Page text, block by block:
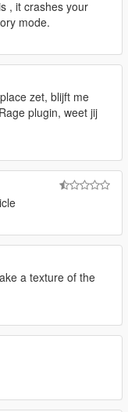
, it crashes your
mode.
zet, blijft me
plugin, weet jij
a texture of the